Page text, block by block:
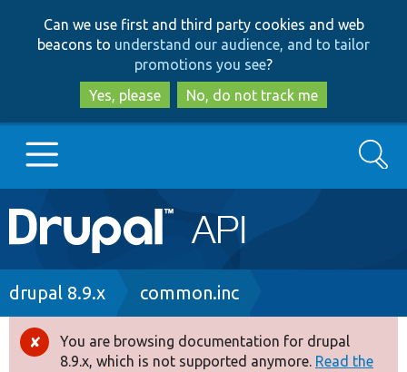
to
main
content
to
search
Can we use first and third party cookies and web
beacons to understand our audience, and to tailor
promotions you see?
Yes, please
No, do not track me
Main
navigation
Go to Drupal.org
Drupal 8+
Search
Breadcrumb
drupal 8.9.x common.inc
Error
You are browsing documentation for drupal
8.9.x, which is not supported anymore. Read the